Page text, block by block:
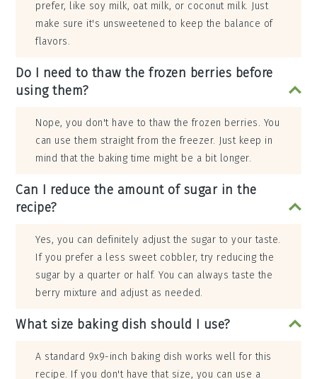
prefer, like soy milk, oat milk, or coconut milk. Just
make sure it's unsweetened to keep the balance of
flavors.
Do I need to thaw the frozen berries before
using them?
Nope, you don't have to thaw the frozen berries. You
can use them straight from the freezer. Just keep in
mind that the baking time might be a bit longer.
Can I reduce the amount of sugar in the
recipe?
Yes, you can definitely adjust the sugar to your taste.
If you prefer a less sweet cobbler, try reducing the
sugar by a quarter or half. You can always taste the
berry mixture and adjust as needed.
What size baking dish should I use?
A standard 9x9-inch baking dish works well for this
recipe. If you don't have that size, you can use a